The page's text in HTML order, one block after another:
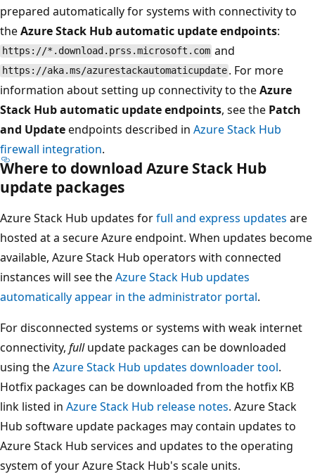
prepared automatically for systems with connectivity to
theAzure Stack Hub automatic update endpoints:
https://*.download.prss.microsoft.com and
https://aka.ms/azurestackautomaticupdate . For more
information about setting up connectivity to theAzure
Stack Hub automatic update endpoints, see the Patch
and Updateendpoints described in Azure Stack Hub
firewall integration.
Where to download Azure Stack Hub
update packages
Azure Stack Hub updates forfull and express updates are
hosted at a secure Azure endpoint. When updates become
available, Azure Stack Hub operators with connected
instances will see theAzure Stack Hub updates
automatically appear in the administrator portal.
For disconnected systems or systems with weak internet
connectivity, fullupdate packages can be downloaded
using theAzure Stack Hub updates downloader tool.
Hotfix packages can be downloaded from the hotfix KB
link listed in Azure Stack Hub release notes. Azure Stack
Hub software update packages may contain updates to
Azure Stack Hub services and updates to the operating
system of your Azure Stack Hub's scale units.